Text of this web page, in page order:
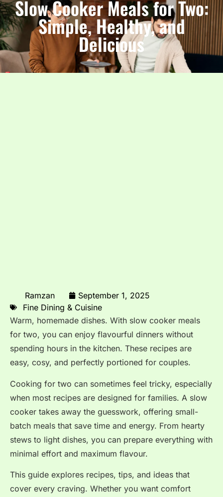
Slow Cooker Meals for Two:
Simple, Healthy, and
Delicious
Ramzan
September 1, 2025
Fine Dining & Cuisine
Warm, homemade dishes. With slow cooker meals
for two, you can enjoy flavourful dinners without
spending hours in the kitchen. These recipes are
easy, cosy, and perfectly portioned for couples.
Cooking for two can sometimes feel tricky, especially
when most recipes are designed for families. A slow
cooker takes away the guesswork, offering small-
batch meals that save time and energy. From hearty
stews to light dishes, you can prepare everything with
minimal effort and maximum flavour.
This guide explores recipes, tips, and ideas that
cover every craving. Whether you want comfort